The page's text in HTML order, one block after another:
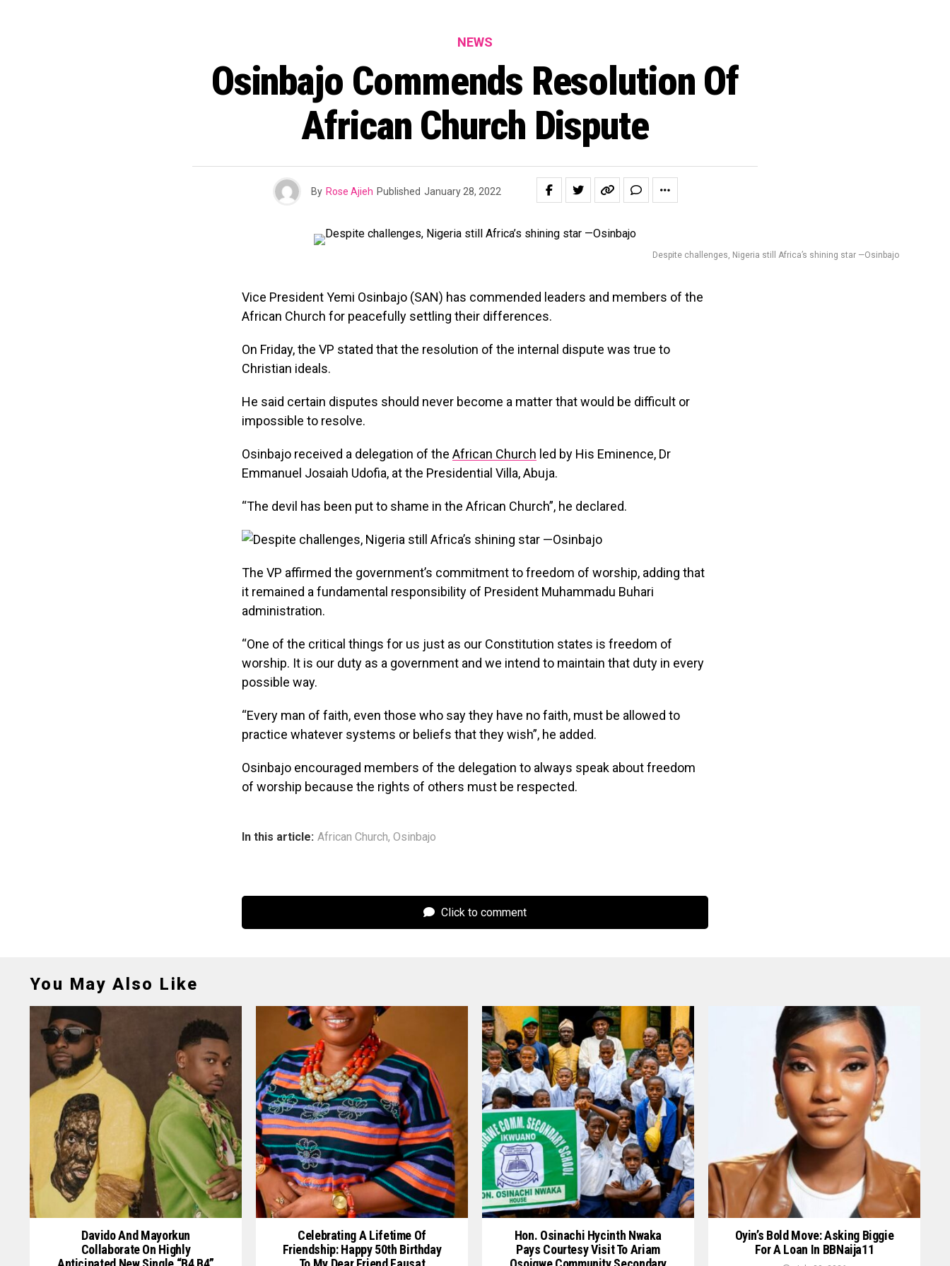
NEWS
Osinbajo Commends Resolution Of
African Church Dispute
By Rose Ajieh Published January 28, 2022
Despite challenges, Nigeria still Africa’s shining star —Osinbajo
Vice President Yemi Osinbajo (SAN) has commended leaders and members of the
African Church for peacefully settling their differences.
On Friday, the VP stated that the resolution of the internal dispute was true to
Christian ideals.
He said certain disputes should never become a matter that would be difficult or
impossible to resolve.
Osinbajo received a delegation of the African Church led by His Eminence, Dr
Emmanuel Josaiah Udofia, at the Presidential Villa, Abuja.
“The devil has been put to shame in the African Church”, he declared.
The VP affirmed the government’s commitment to freedom of worship, adding that
it remained a fundamental responsibility of President Muhammadu Buhari
administration.
“One of the critical things for us just as our Constitution states is freedom of
worship. It is our duty as a government and we intend to maintain that duty in every
possible way.
“Every man of faith, even those who say they have no faith, must be allowed to
practice whatever systems or beliefs that they wish”, he added.
Osinbajo encouraged members of the delegation to always speak about freedom
of worship because the rights of others must be respected.
In this article: African Church, Osinbajo
Click to comment
You May Also Like
Davido And Mayorkun
Collaborate On Highly
Celebrating A Lifetime Of
Friendship: Happy 50th Birthday
Hon. Osinachi Hycinth Nwaka
Pays Courtesy Visit To Ariam
Oyin’s Bold Move: Asking Biggie
For A Loan In BBNaija11